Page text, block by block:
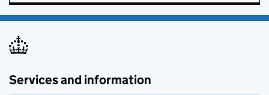
Services and information